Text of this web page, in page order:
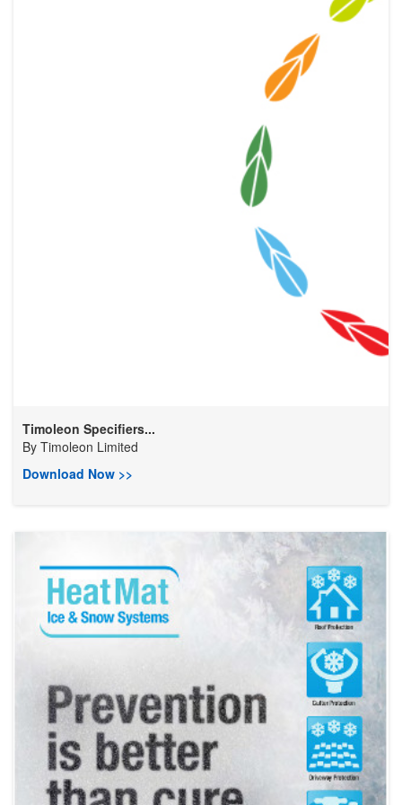
Timoleon Specifiers...
By Timoleon Limited
Download Now >>